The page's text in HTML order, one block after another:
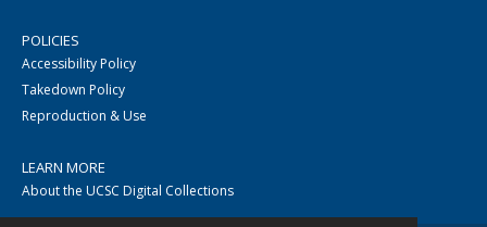
POLICIES
Accessibility Policy
Takedown Policy
Reproduction & Use
LEARN MORE
About the UCSC Digital Collections